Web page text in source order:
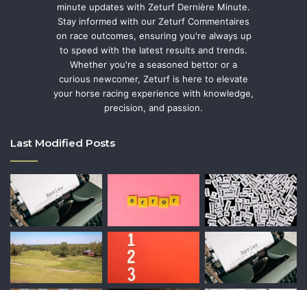
minute updates with Zeturf Dernière Minute.
Stay informed with our Zeturf Commentaires
on race outcomes, ensuring you're always up
to speed with the latest results and trends.
Whether you're a seasoned bettor or a
curious newcomer, Zeturf is here to elevate
your horse racing experience with knowledge,
precision, and passion.
Last Modified Posts